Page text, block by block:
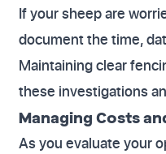
If your sheep are
document the time,
Maintaining clear
these investigations
Managing Costs
As you evaluate your